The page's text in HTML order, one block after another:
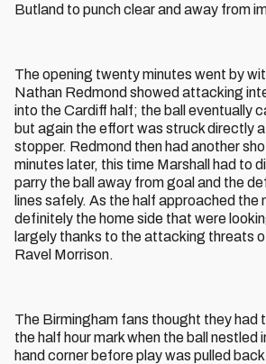
Butland to punch clear and away from
The opening twenty minutes went by
Nathan Redmond showed attacking
into the Cardiff half; the ball eventually
but again the effort was struck directly
stopper. Redmond then had another
minutes later, this time Marshall had to
parry the ball away from goal and the
lines safely. As the half approached the
definitely the home side that were
largely thanks to the attacking threats
Ravel Morrison.
The Birmingham fans thought they had
the half hour mark when the ball nestled
hand corner before play was pulled